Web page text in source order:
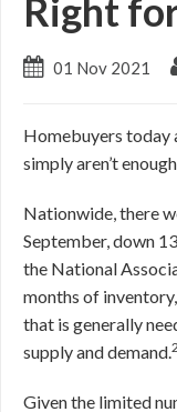
Right
01 Nov 2021
Homebuyers today
simply aren’t
Nationwide, there
September, down
the National
months of
that is generally
supply and demand.2
Given the limited